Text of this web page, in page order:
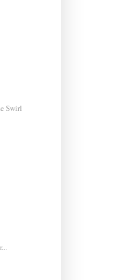
Swirl